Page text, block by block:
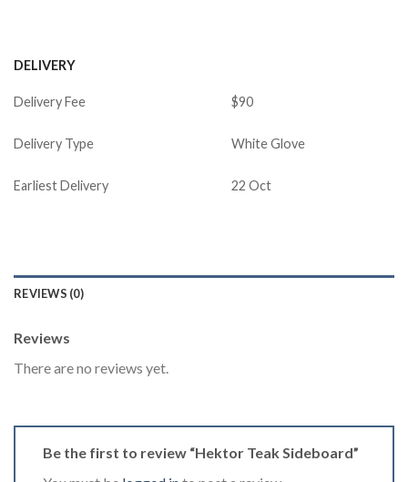
DELIVERY
Delivery Fee $90
Delivery Type White Glove
Earliest Delivery 22 Oct
REVIEWS (0)
Reviews
There are no reviews yet.
Be the first to review “Hektor Teak Sideboard”